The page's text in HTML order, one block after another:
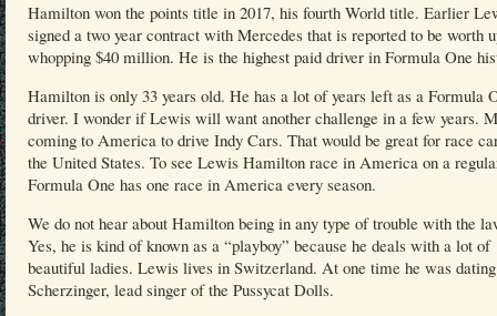
Hamilton won the points title in 2017, his fourth World title. Earlier
signed a two year contract with Mercedes that is reported to be worth
whopping $40 million. He is the highest paid driver in Formula One
Hamilton is only 33 years old. He has a lot of years left as a Formula
driver. I wonder if Lewis will want another challenge in a few years.
coming to America to drive Indy Cars. That would be great for race
the United States. To see Lewis Hamilton race in America on a
Formula One has one race in America every season.
We do not hear about Hamilton being in any type of trouble with the
Yes, he is kind of known as a “playboy” because he deals with a lot of
beautiful ladies. Lewis lives in Switzerland. At one time he was
Scherzinger, lead singer of the Pussycat Dolls.